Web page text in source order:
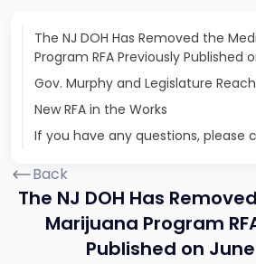
The NJ DOH Has Removed the
Program RFA Previously Published
Gov. Murphy and Legislature
New RFA in the Works
If you have any questions, please
Back
The NJ DOH Has
Marijuana Program
Published on June